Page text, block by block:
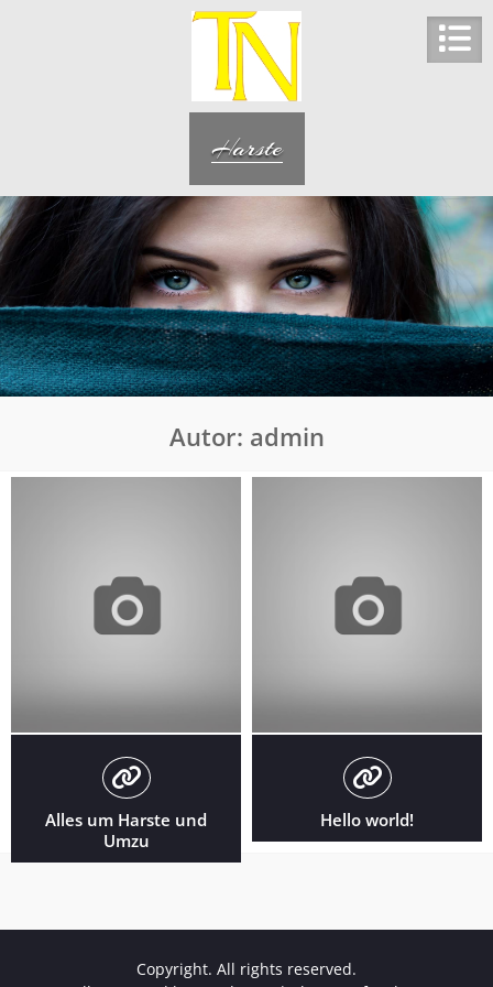
Harste
Autor: admin
Alles um Harste und
Umzu
Hello world!
Copyright. All rights reserved.